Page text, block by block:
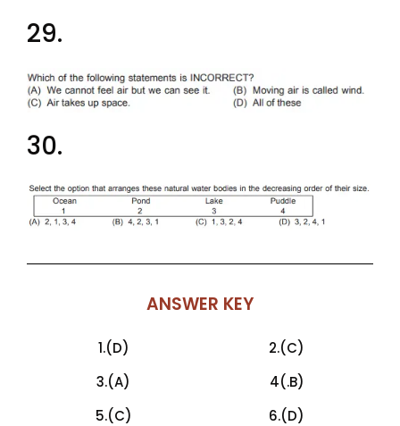
29.
30.
ANSWER KEY
1.(D)
2.(C)
3.(A)
4(.B)
5.(C)
6.(D)